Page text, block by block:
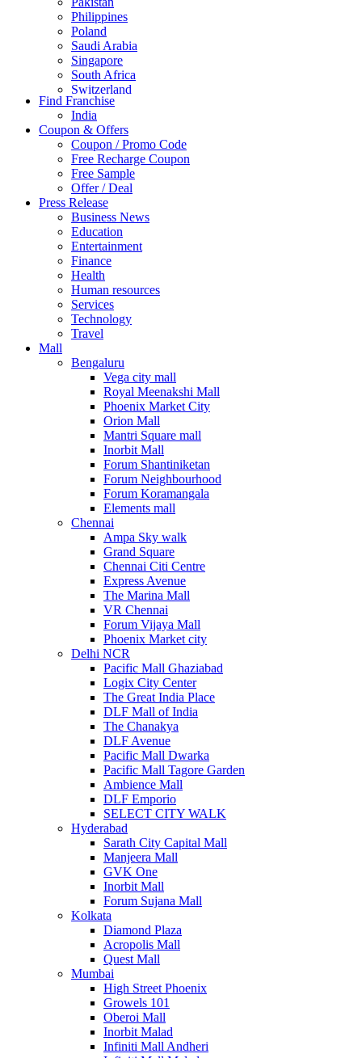
Philippines
Poland
Saudi Arabia
Singapore
South Africa
Switzerland
Thailand
Turkey
UAE
UK
United Arab Emirates
UNITED ARAB EMIRTES
United Kingdom
United States
USA
Find Franchise
India
Coupon & Offers
Coupon / Promo Code
Free Recharge Coupon
Free Sample
Offer / Deal
Press Release
Business News
Education
Entertainment
Finance
Health
Human resources
Services
Technology
Travel
Mall
Bengaluru
Vega city mall
Royal Meenakshi Mall
Phoenix Market City
Orion Mall
Mantri Square mall
Inorbit Mall
Forum Shantiniketan
Forum Neighbourhood
Forum Koramangala
Elements mall
Chennai
Ampa Sky walk
Grand Square
Chennai Citi Centre
Express Avenue
The Marina Mall
VR Chennai
Forum Vijaya Mall
Phoenix Market city
Delhi NCR
Pacific Mall Ghaziabad
Logix City Center
The Great India Place
DLF Mall of India
The Chanakya
DLF Avenue
Pacific Mall Dwarka
Pacific Mall Tagore Garden
Ambience Mall
DLF Emporio
SELECT CITY WALK
Hyderabad
Sarath City Capital Mall
Manjeera Mall
GVK One
Inorbit Mall
Forum Sujana Mall
Kolkata
Diamond Plaza
Acropolis Mall
Quest Mall
Mumbai
High Street Phoenix
Growels 101
Oberoi Mall
Inorbit Malad
Infiniti Mall Andheri